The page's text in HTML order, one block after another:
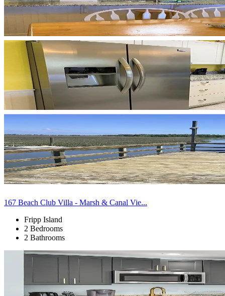
167 Beach Club Villa - Marsh & Canal Vie...
Fripp Island
2 Bedrooms
2 Bathrooms